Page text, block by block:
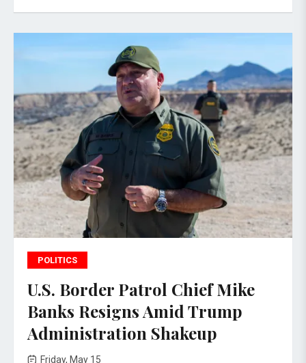
POLITICS
U.S. Border Patrol Chief Mike
Banks Resigns Amid Trump
Administration Shakeup
Friday, May 15